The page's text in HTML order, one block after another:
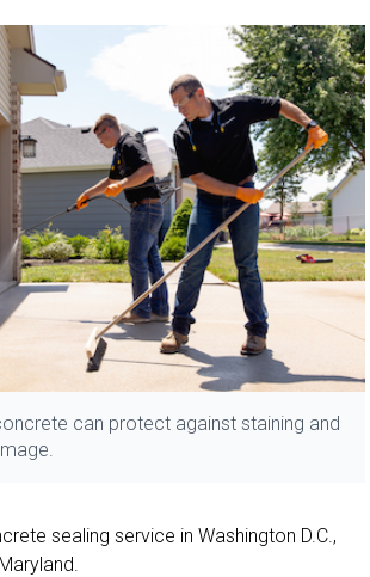
can protect against staining and
sealing service in Washington D.C.,